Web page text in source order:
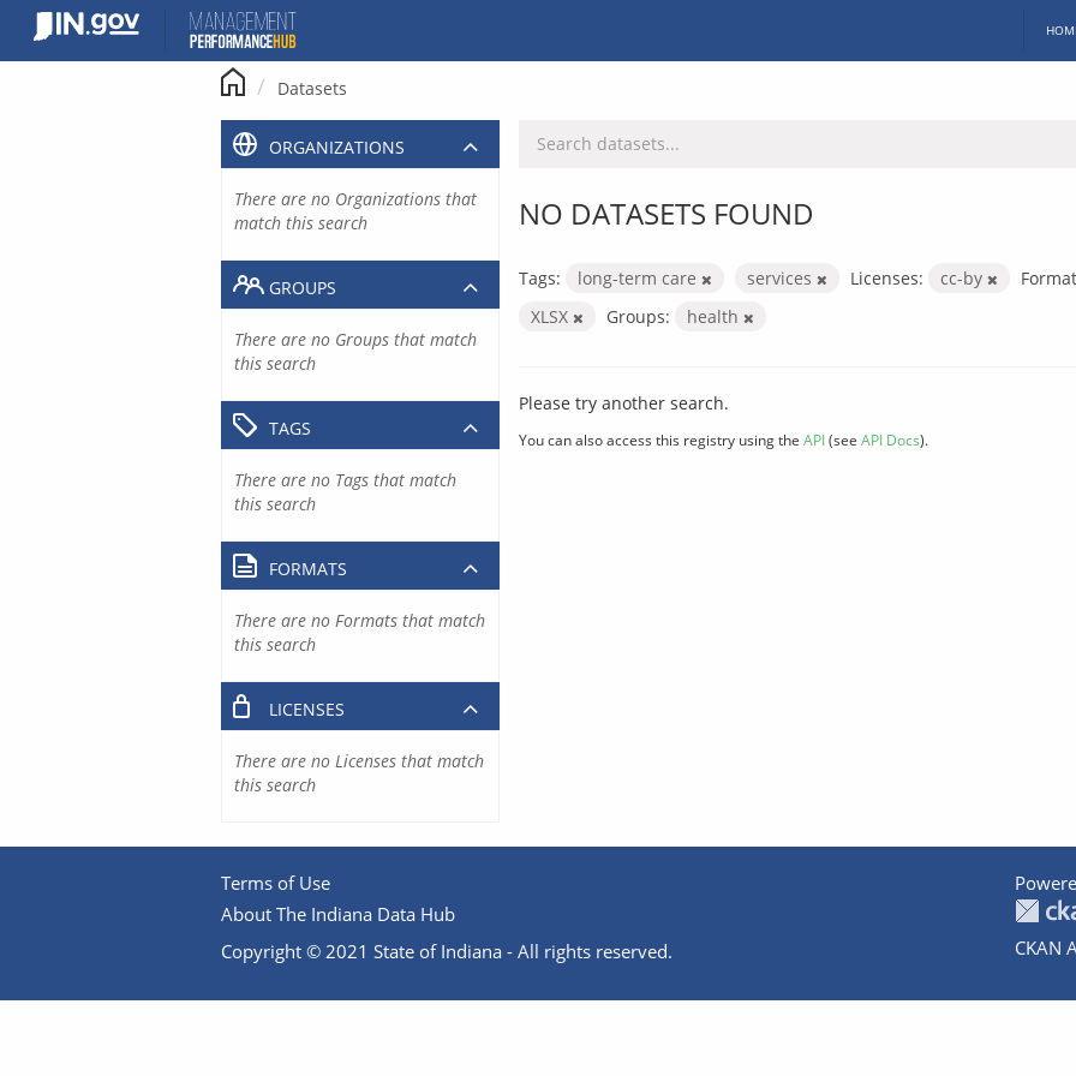
content
Datasets
NO DATASETS FOUND
Tags: long-term care services Licenses: cc-by
XLSX
Groups: health
Please try another search.
You can also access this registry using the API(see API Docs).
ORGANIZATIONS
There are no Organizations that
match this search
GROUPS
There are no Groups that match
this search
TAGS
There are no Tags that match
this search
FORMATS
There are no Formats that match
this search
LICENSES
There are no Licenses that match
this search
Terms of Use
About The Indiana Data Hub
Copyright © 2021 State of Indiana - All rights reserved.
CKAN